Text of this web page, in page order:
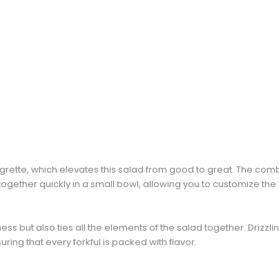
which elevates this salad from good to great. The
quickly in a small bowl, allowing you to customize
but also ties all the elements of the salad together.
that every forkful is packed with flavor.